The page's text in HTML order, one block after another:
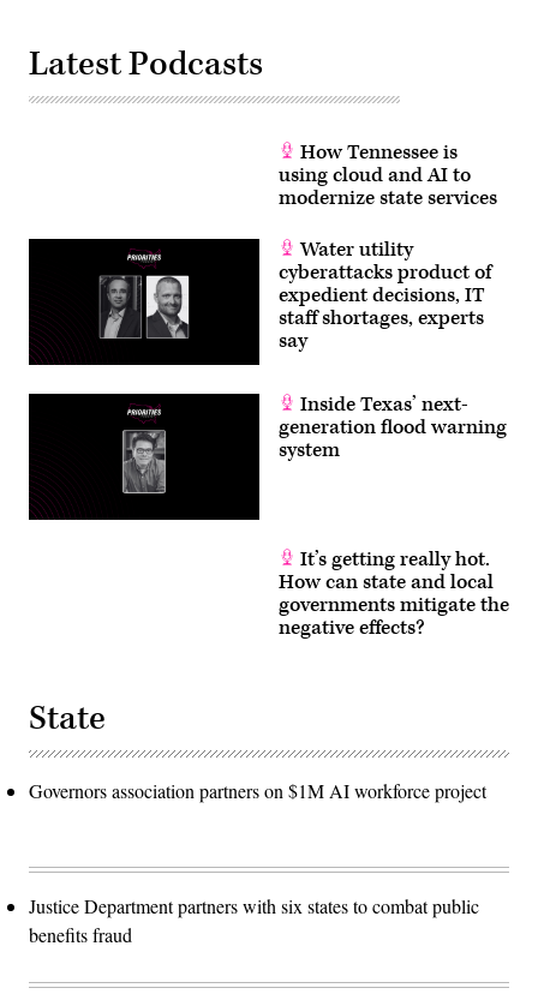
Latest Podcasts
How Tennessee is
using cloud and AI to
modernize state services
Water utility
cyberattacks product of
expedient decisions, IT
staff shortages, experts
say
Inside Texas’ next-
generation flood warning
system
It’s getting really hot.
How can state and local
governments mitigate the
negative effects?
State
Governors association partners on $1M AI workforce project
Justice Department partners with six states to combat public
benefits fraud